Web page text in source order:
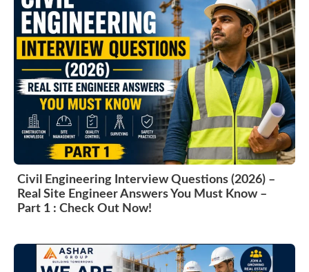
Civil Engineering Interview Questions (2026) –
Real Site Engineer Answers You Must Know –
Part 1 : Check Out Now!